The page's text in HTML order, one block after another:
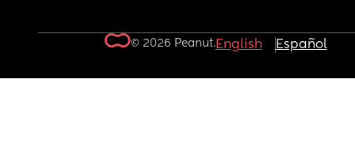
© 2026 Peanut.English Español